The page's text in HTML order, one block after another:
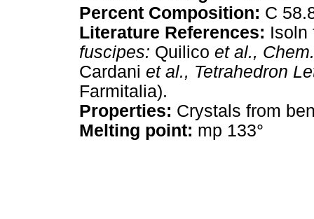
Percent Composition: C
Literature References: Isoln
fuscipes: Quilico et al.,
Cardani et al., Tetrahedron
Farmitalia).
Properties: Crystals from
Melting point: mp 133°